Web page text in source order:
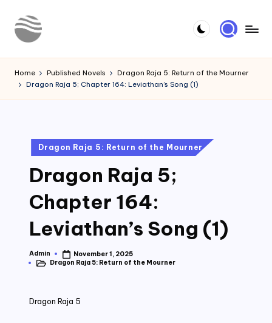
Skip
o
u
Novels
Home Published Novels
Dragon Raja 5: Return of the Mourner
Dragon Raja 5; Chapter 164: Leviathan’s Song (1)
Posted
in
Dragon Raja 5: Return of the Mourner
Dragon Raja 5;
Chapter 164:
Leviathan’s Song (1)
Posted
by
Admin
November 1, 2025
PostedDragon Raja 5: Return of the Mourner
Dragon Raja 5